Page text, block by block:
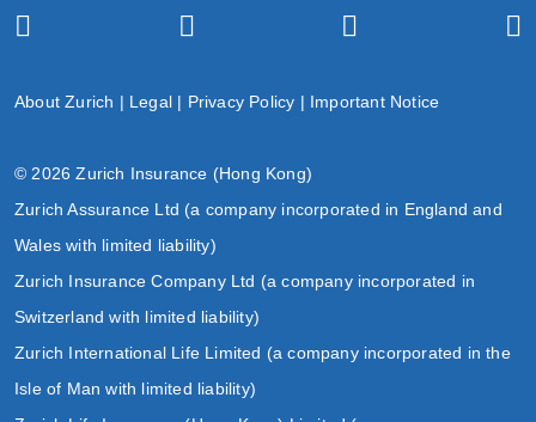
About Zurich | Legal | Privacy Policy | Important Notice
© 2026 Zurich Insurance (Hong Kong)
Zurich Assurance Ltd (a company incorporated in England and
Wales with limited liability)
Zurich Insurance Company Ltd (a company incorporated in
Switzerland with limited liability)
Zurich International Life Limited (a company incorporated in the
Isle of Man with limited liability)